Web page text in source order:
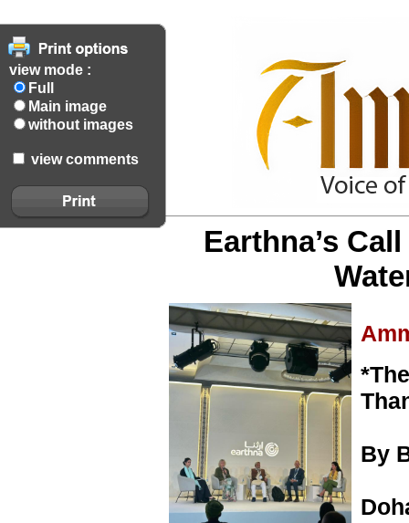
view mode :
Full
Main image
without images
view comments
Earthna’s
By